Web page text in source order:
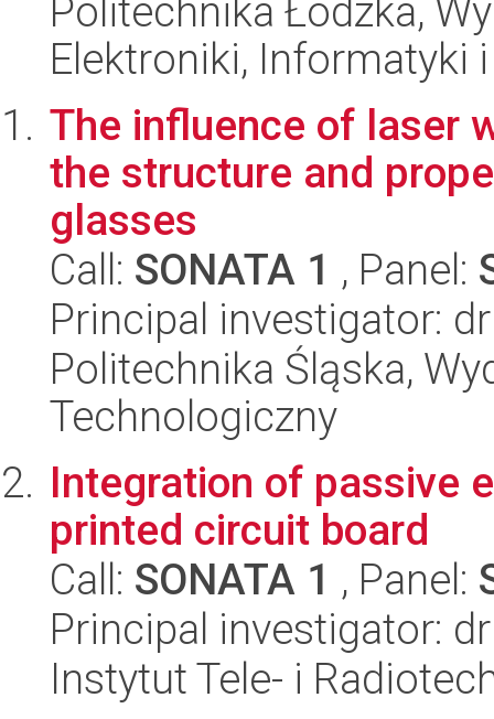
Politechnika Łódzka,
Elektroniki, Informatyki
The influence of laser
the structure and
glasses
Call: SONATA 1 , Panel:
Principal investigator:
Politechnika Śląska,
Technologiczny
Integration of passive
printed circuit board
Call: SONATA 1 , Panel:
Principal investigator:
Instytut Tele- i